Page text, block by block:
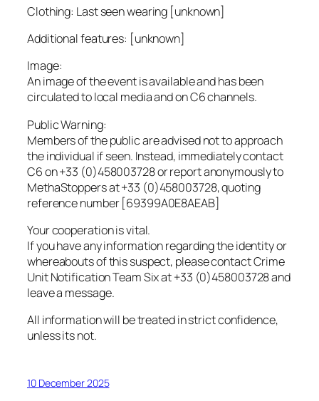
Clothing: Last seen wearing [unknown]
Additional features: [unknown]
Image:
An image of the event is available and has been
circulated to local media and on C6 channels.
Public Warning:
Members of the public are advised not to approach
the individual if seen. Instead, immediately contact
C6 on +33 (0)458003728 or report anonymously to
MethaStoppers at +33 (0)458003728, quoting
reference number [69399A0E8AEAB]
Your cooperation is vital.
If you have any information regarding the identity or
whereabouts of this suspect, please contact Crime
Unit Notification Team Six at +33 (0)458003728 and
leave a message.
All information will be treated in strict confidence,
unless its not.
10 December 2025